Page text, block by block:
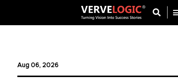
Ecommerce
Aug 06, 2026